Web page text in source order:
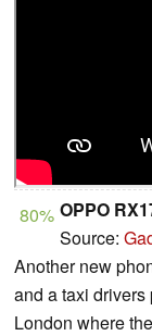
80% OPPO
Source:
Another new
and a taxi
London where